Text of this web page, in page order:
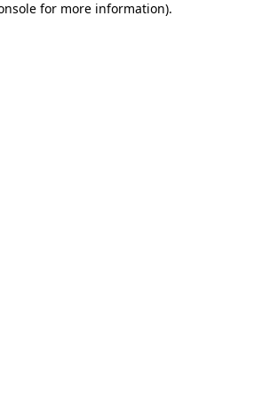
for more information).